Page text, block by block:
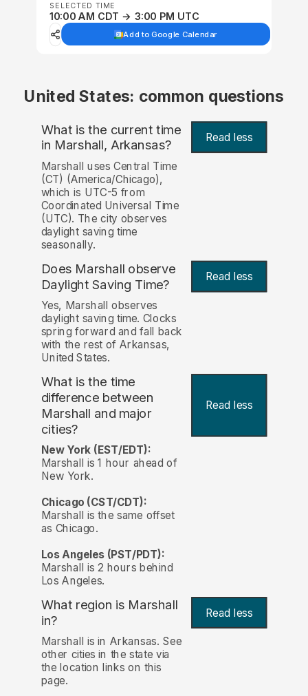
SELECTED TIME
10:00 AM CDT → 3:00 PM UTC
Add to Google Calendar
United States: common questions
What is the current time
in Marshall, Arkansas? Read less
Marshall uses Central Time
(CT) (America/Chicago),
which is UTC-5 from
Coordinated Universal Time
(UTC). The city observes
daylight saving time
seasonally.
Does Marshall observe
Daylight Saving Time?
Read less
Yes, Marshall observes
daylight saving time. Clocks
spring forward and fall back
with the rest of Arkansas,
United States.
What is the time
difference between
Marshall and major
cities?
Read less
New York (EST/EDT):
Marshall is 1 hour ahead of
New York.
Chicago (CST/CDT):
Marshall is the same offset
as Chicago.
Los Angeles (PST/PDT):
Marshall is 2 hours behind
Los Angeles.
What region is Marshall
in?
Read less
Marshall is in Arkansas. See
other cities in the state via
the location links on this
page.